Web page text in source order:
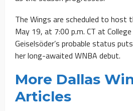
The Wings are scheduled to host
May 19, at 7:00 p.m. CT at College
Geiselsöder’s probable status
her long-awaited WNBA debut.
More Dallas
Articles